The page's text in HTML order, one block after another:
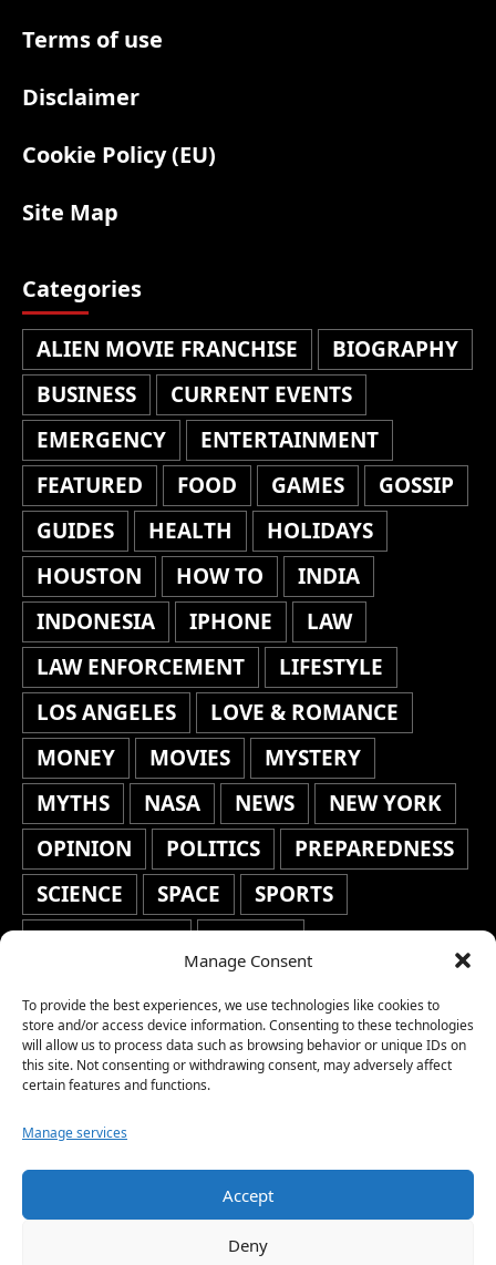
Manage Consent
To provide the best experiences, we use technologies like cookies to
store and/or access device information. Consenting to these technologies
will allow us to process data such as browsing behavior or unique IDs on
this site. Not consenting or withdrawing consent, may adversely affect
certain features and functions.
Manage services
Accept
Deny
Terms of use
Disclaimer
Cookie Policy (EU)
Site Map
Categories
ALIEN MOVIE FRANCHISE
BIOGRAPHY
BUSINESS
CURRENT EVENTS
EMERGENCY
ENTERTAINMENT
FEATURED
FOOD GAMES
GOSSIP
GUIDES
HEALTH
HOLIDAYS
HOUSTON
HOW TO
INDIA
INDONESIA
IPHONE
LAW
LAW ENFORCEMENT
LIFESTYLE
LOS ANGELES
LOVE & ROMANCE
MONEY
MOVIES
MYSTERY
MYTHS
NASA NEWS
NEW YORK
OPINION
POLITICS
PREPAREDNESS
SCIENCE
SPACE
SPORTS
STAFF'S PICKS
STOCKS
TRAVEL
TRENDING
WAR
WEATHER
WORLD NEWS
Copyright © 2026 Network World News |